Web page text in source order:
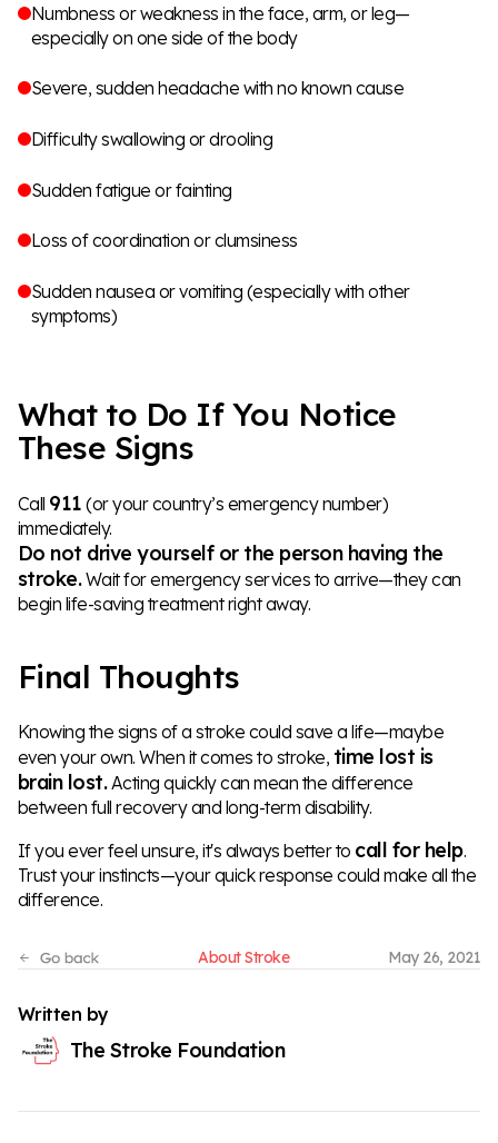
Numbness or weakness in the face, arm, or leg—
especially on one side of the body
Severe, sudden headache with no known cause
Difficulty swallowing or drooling
Sudden fatigue or fainting
Loss of coordination or clumsiness
Sudden nausea or vomiting (especially with other
symptoms)
What to Do If You Notice
These Signs
Call 911 (or your country’s emergency number)
immediately.
Do not drive yourself or the person having the
stroke.Wait for emergency services to arrive—they can
begin life-saving treatment right away.
Final Thoughts
Knowing the signs of a stroke could save a life—maybe
even your own. When it comes to stroke, time lost is
brain lost.Acting quickly can mean the difference
between full recovery and long-term disability.
If you ever feel unsure, it's always better to call for help.
Trust your instincts—your quick response could make all the
difference.
About Stroke May 26, 2021
Written by
The Stroke Foundation